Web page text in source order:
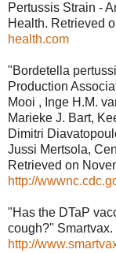
Pertussis Strain -
Health. Retrieved
health.com
"Bordetella
Production
Mooi , Inge H.M.
Marieke J. Bart,
Dimitri
Jussi Mertsola,
Retrieved on
http://
"Has the DTaP
cough?"
http://